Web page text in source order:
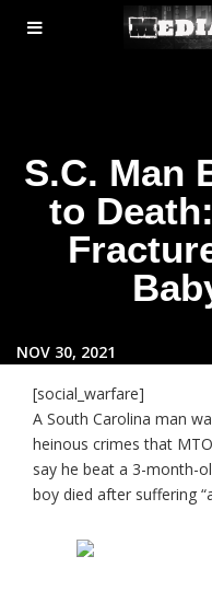
MENU
TOGGLE
S.C. Man
to
NOV 30, 2021
[social_warfare]
A South Carolina man
heinous crimes that
say he beat a 3-month-
boy died after suffering